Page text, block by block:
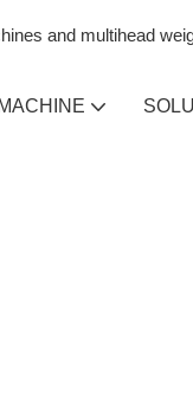
and multihead